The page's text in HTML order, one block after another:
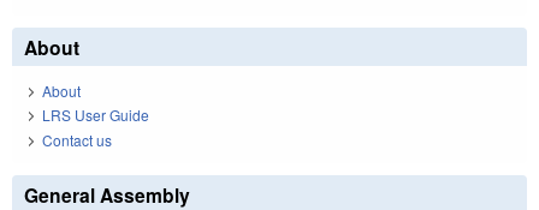
About
About
LRS User Guide
Contact us
General Assembly